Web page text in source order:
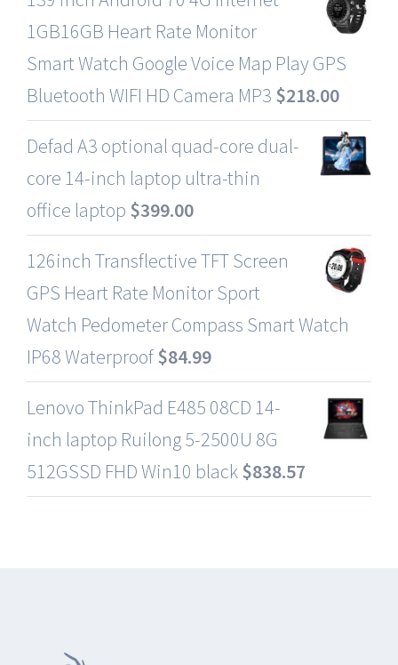
1GB16GB Heart Rate Monitor
Smart Watch Google Voice Map Play GPS
Bluetooth WIFI HD Camera MP3 $218.00
Defad A3 optional quad-core dual-
core 14-inch laptop ultra-thin
office laptop $399.00
126inch Transflective TFT Screen
GPS Heart Rate Monitor Sport
Watch Pedometer Compass Smart Watch
IP68 Waterproof$84.99
Lenovo ThinkPad E485 08CD 14-
inch laptop Ruilong 5-2500U 8G
512GSSD FHD Win10 black$838.57